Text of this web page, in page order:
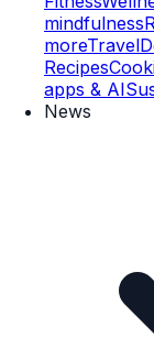
mindfulness
moreTravel
Recipes
apps & AI
News